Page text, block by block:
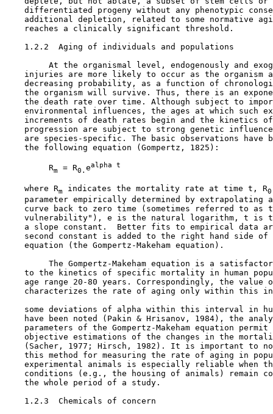
differentiated progeny without any phenotypic
additional depletion, related to some normative
    reaches a clinically significant threshold.
1.2.2  Aging of individuals and populations
At the organismal level, endogenously and
injuries are more likely to occur as the organism
decreasing probability, as a function of
the organism will survive. Thus, there is an
the death rate over time. Although subject to
environmental influences, the ages at which such
increments of death rates begin and the kinetics
progression are subject to strong genetic
are species-specific. The basic observations have
    the following equation (Gompertz, 1825):
         R
m = R0. ealpha t
    where R
m indicates the mortality rate at time t, R0
parameter empirically determined by extrapolating
curve back to zero time (sometimes referred to as
vulnerability"), e is the natural logarithm, t is
a slope constant.  Better fits to empirical data
second constant is added to the right hand side of
    equation (the Gompertz-Makeham equation).
The Gompertz-Makeham equation is a
to the kinetics of specific mortality in human
age range 20-80 years. Correspondingly, the value
characterizes the rate of aging only within this
some deviations of alpha within this interval in
have been noted (Pakin & Hrisanov, 1984), the
parameters of the Gompertz-Makeham equation permit
objective estimations of the changes in the
(Sacher, 1977; Hirsch, 1982). It is important to
this method for measuring the rate of aging in
experimental animals is especially reliable when
conditions (e.g., the housing of animals) remain
    the whole period of a study.
1.2.3  Chemicals of concern